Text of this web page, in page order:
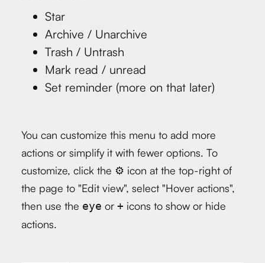
Star
Archive / Unarchive
Trash / Untrash
Mark read / unread
Set reminder (more on that later)
You can customize this menu to add more
actions or simplify it with fewer options. To
customize, click the ⚙️ icon at the top-right of
the page to "Edit view", select "Hover actions",
then use the eye or + icons to show or hide
actions.